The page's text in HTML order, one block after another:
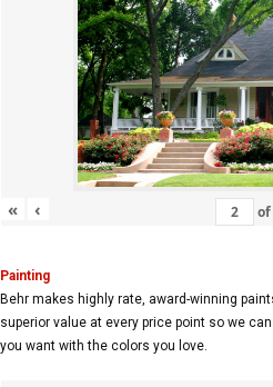
« ‹ of
Painting
Behr makes highly rate, award-winning
superior value at every price point so we
you want with the colors you love.